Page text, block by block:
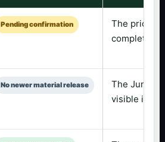
Pending confirmation
The prior
completed
No newer material release
The June 2
visible in